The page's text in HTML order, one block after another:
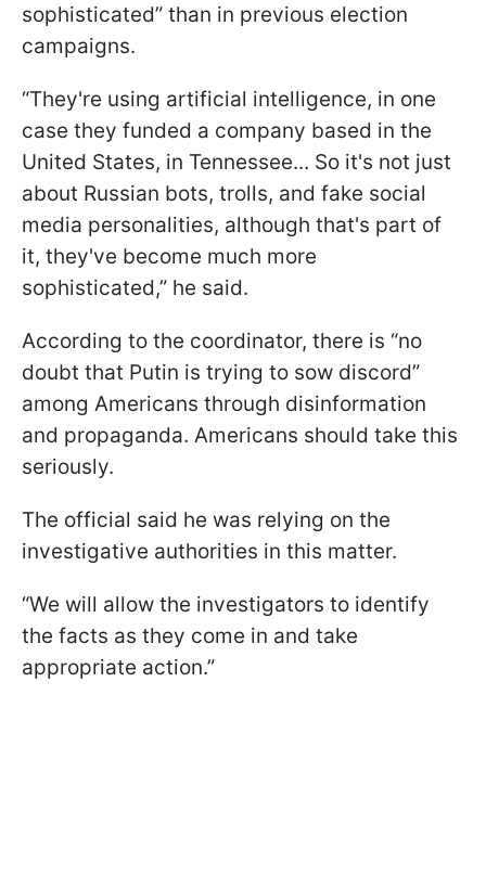
sophisticated” than in previous election
campaigns.
“They're using artificial intelligence, in one
case they funded a company based in the
United States, in Tennessee... So it's not just
about Russian bots, trolls, and fake social
media personalities, although that's part of
it, they've become much more
sophisticated,” he said.
According to the coordinator, there is “no
doubt that Putin is trying to sow discord”
among Americans through disinformation
and propaganda. Americans should take this
seriously.
The official said he was relying on the
investigative authorities in this matter.
“We will allow the investigators to identify
the facts as they come in and take
appropriate action.”